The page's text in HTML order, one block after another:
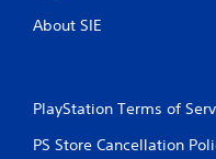
About SIE
PlayStation Terms of
PS Store Cancellation